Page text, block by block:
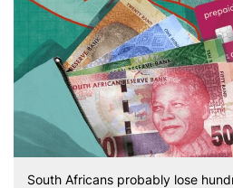
South Africans probably lose